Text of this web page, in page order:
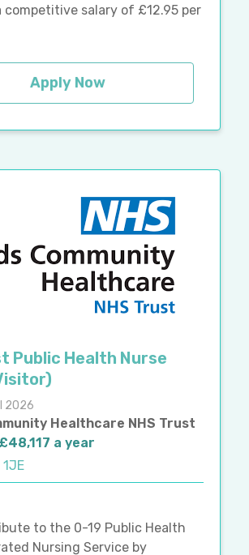
competitive salary of £12.95 per
Apply Now
Public Health Nurse
2026
Healthcare NHS Trust
a year
1JE
to the 0-19 Public Health
Nursing Service by